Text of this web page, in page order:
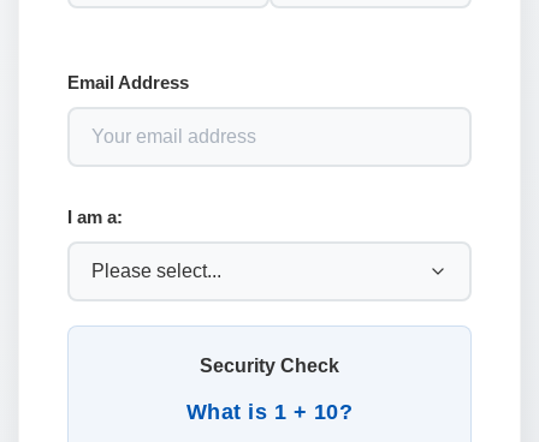
Email Address
I am a:
Security Check
What is 1 + 10?